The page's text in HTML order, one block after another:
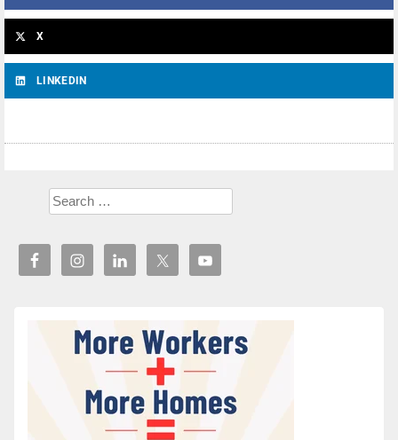
X
LINKEDIN